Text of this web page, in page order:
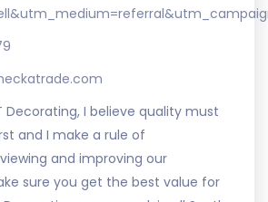
Decorating, I believe quality must
and I make a rule of
and improving our
sure you get the best value for